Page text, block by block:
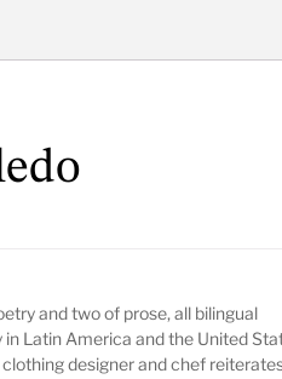
and two of prose, all bilingual
Latin America and the United
designer and chef